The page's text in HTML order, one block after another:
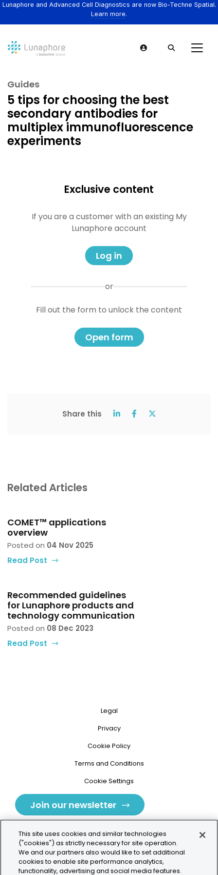
Lunaphore and Advanced Cell Diagnostics are now Bio-Techne Spatial.
Learn more.
Guides
5 tips for choosing the best
secondary antibodies for
multiplex immunofluorescence
experiments
Exclusive content
If you are a customer with an existing My
Lunaphore account
Log in
or
Fill out the form to unlock the content
Open form
Share this
Related Articles
COMET™ applications
overview
Posted on 04 Nov 2025
Read Post
Recommended guidelines
for Lunaphore products and
technology communication
Posted on 08 Dec 2023
Read Post
Legal
Privacy
Cookie Policy
Terms and Conditions
Cookie Settings
Join our newsletter
Tolochenaz, Switzerland
This site uses cookies and similar technologies
("cookies") as strictly necessary for site operation.
We and our partners also would like to set additional
cookies to enable site performance analytics,
functionality, advertising and social media features.